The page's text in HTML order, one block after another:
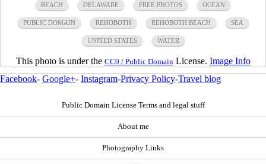
BEACH DELAWARE FREE PHOTOS OCEAN
PUBLIC DOMAIN REHOBOTH REHOBOTH BEACH SEA
UNITED STATES WATER
This photo is under the CC0 / Public Domain License. Image Info
Facebook- Google+- Instagram-Privacy Policy-Travel blog
Public Domain License Terms and legal stuff
About me
Photography Links